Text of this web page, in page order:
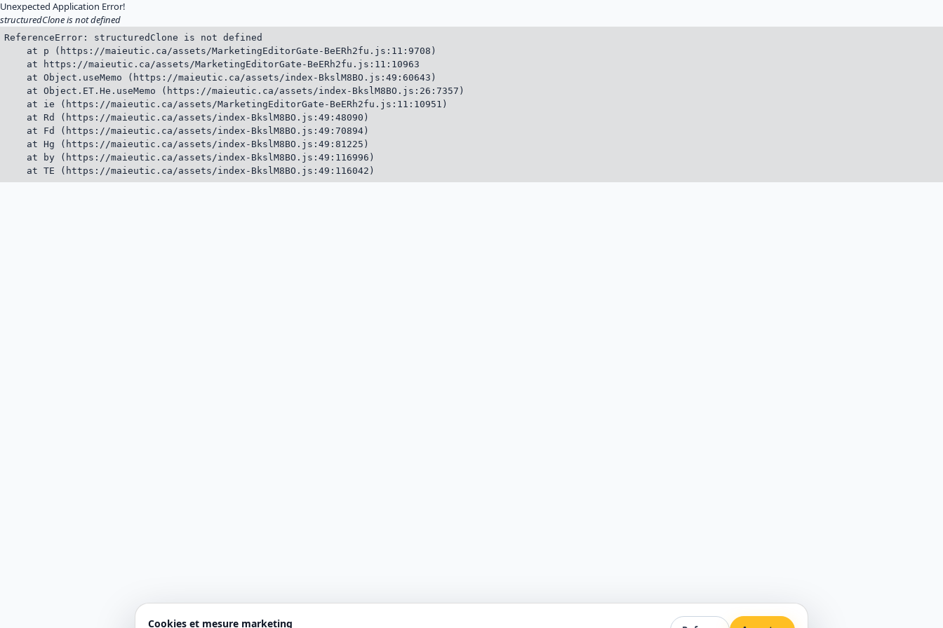
Unexpected Application Error!
structuredClone is not defined
ReferenceError: structuredClone is not defined
    at p (https://maieutic.ca/assets/MarketingEditorGate-BeERh2fu.js:11:9708)
    at https://maieutic.ca/assets/MarketingEditorGate-BeERh2fu.js:11:10963
    at Object.useMemo (https://maieutic.ca/assets/index-BkslM8BO.js:49:60643)
    at Object.ET.He.useMemo (https://maieutic.ca/assets/index-BkslM8BO.js:26:7357)
    at ie (https://maieutic.ca/assets/MarketingEditorGate-BeERh2fu.js:11:10951)
    at Rd (https://maieutic.ca/assets/index-BkslM8BO.js:49:48090)
    at Fd (https://maieutic.ca/assets/index-BkslM8BO.js:49:70894)
    at Hg (https://maieutic.ca/assets/index-BkslM8BO.js:49:81225)
    at by (https://maieutic.ca/assets/index-BkslM8BO.js:49:116996)
    at TE (https://maieutic.ca/assets/index-BkslM8BO.js:49:116042)
Cookies et mesure marketing